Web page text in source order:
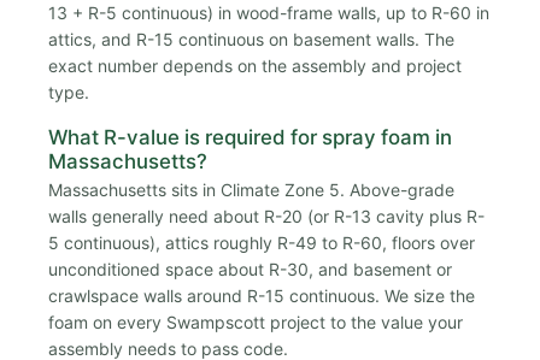
13 + R-5 continuous) in wood-frame walls, up to R-60 in
attics, and R-15 continuous on basement walls. The
exact number depends on the assembly and project
type.
What R-value is required for spray foam in
Massachusetts?
Massachusetts sits in Climate Zone 5. Above-grade
walls generally need about R-20 (or R-13 cavity plus R-
5 continuous), attics roughly R-49 to R-60, floors over
unconditioned space about R-30, and basement or
crawlspace walls around R-15 continuous. We size the
foam on every Swampscott project to the value your
assembly needs to pass code.